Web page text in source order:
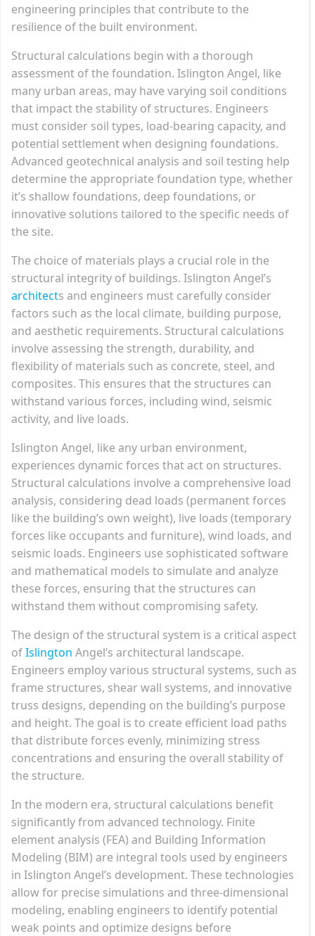
engineering principles that contribute to the
resilience of the built environment.
Structural calculations begin with a thorough
assessment of the foundation. Islington Angel, like
many urban areas, may have varying soil conditions
that impact the stability of structures. Engineers
must consider soil types, load-bearing capacity, and
potential settlement when designing foundations.
Advanced geotechnical analysis and soil testing help
determine the appropriate foundation type, whether
it’s shallow foundations, deep foundations, or
innovative solutions tailored to the specific needs of
the site.
The choice of materials plays a crucial role in the
structural integrity of buildings. Islington Angel’s
architects and engineers must carefully consider
factors such as the local climate, building purpose,
and aesthetic requirements. Structural calculations
involve assessing the strength, durability, and
flexibility of materials such as concrete, steel, and
composites. This ensures that the structures can
withstand various forces, including wind, seismic
activity, and live loads.
Islington Angel, like any urban environment,
experiences dynamic forces that act on structures.
Structural calculations involve a comprehensive load
analysis, considering dead loads (permanent forces
like the building’s own weight), live loads (temporary
forces like occupants and furniture), wind loads, and
seismic loads. Engineers use sophisticated software
and mathematical models to simulate and analyze
these forces, ensuring that the structures can
withstand them without compromising safety.
The design of the structural system is a critical aspect
ofIslington Angel’s architectural landscape.
Engineers employ various structural systems, such as
frame structures, shear wall systems, and innovative
truss designs, depending on the building’s purpose
and height. The goal is to create efficient load paths
that distribute forces evenly, minimizing stress
concentrations and ensuring the overall stability of
the structure.
In the modern era, structural calculations benefit
significantly from advanced technology. Finite
element analysis (FEA) and Building Information
Modeling (BIM) are integral tools used by engineers
in Islington Angel’s development. These technologies
allow for precise simulations and three-dimensional
modeling, enabling engineers to identify potential
weak points and optimize designs before